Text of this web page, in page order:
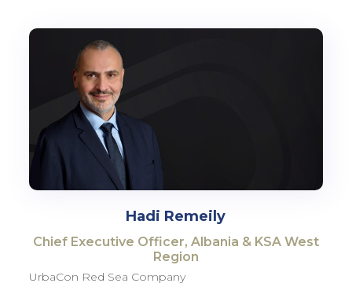
Hadi Remeily
Chief Executive Officer, Albania & KSA West
Region
UrbaCon Red Sea Company